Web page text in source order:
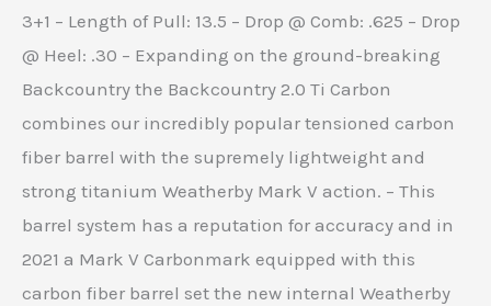
3+1 – Length of Pull: 13.5 – Drop @ Comb: .625 – Drop
@ Heel: .30 – Expanding on the ground-breaking
Backcountry the Backcountry 2.0 Ti Carbon
combines our incredibly popular tensioned carbon
fiber barrel with the supremely lightweight and
strong titanium Weatherby Mark V action. – This
barrel system has a reputation for accuracy and in
2021 a Mark V Carbonmark equipped with this
carbon fiber barrel set the new internal Weatherby